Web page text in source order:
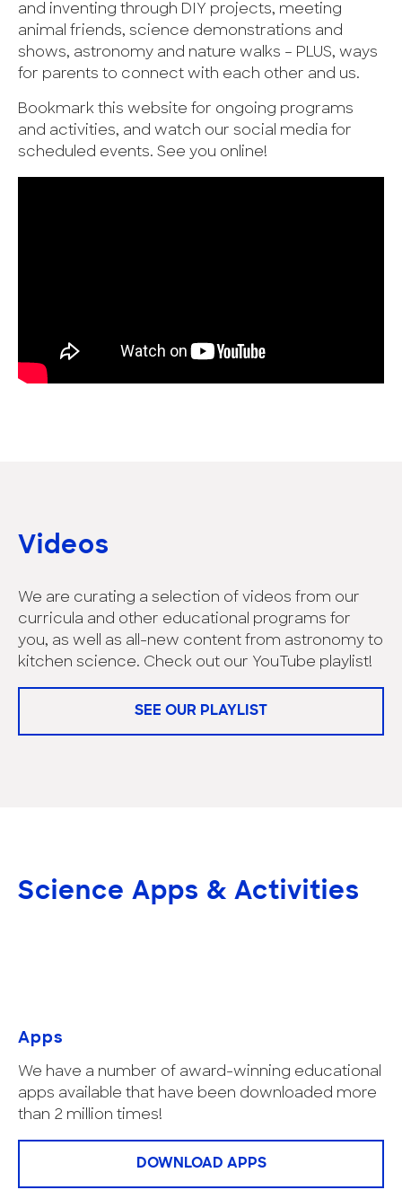
and inventing through DIY projects, meeting
animal friends, science demonstrations and
shows, astronomy and nature walks – PLUS, ways
for parents to connect with each other and us.
Bookmark this website for ongoing programs
and activities, and watch our social media for
scheduled events. See you online!
Videos
We are curating a selection of videos from our
curricula and other educational programs for
you, as well as all-new content from astronomy to
kitchen science. Check out our YouTube playlist!
SEE OUR PLAYLIST
Science Apps & Activities
Apps
We have a number of award-winning educational
apps available that have been downloaded more
than 2 million times!
DOWNLOAD APPS